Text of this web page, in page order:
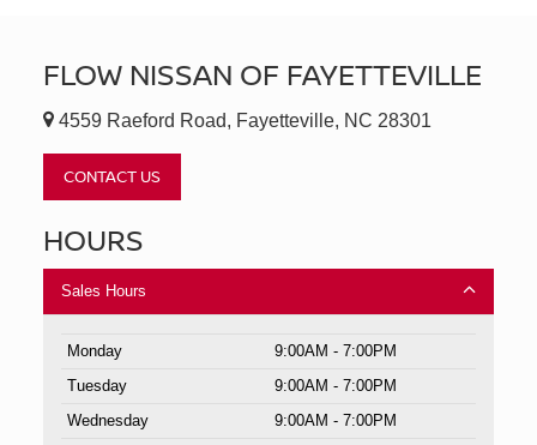
FLOW NISSAN OF FAYETTEVILLE
4559 Raeford Road, Fayetteville, NC 28301
CONTACT US
HOURS
Sales Hours
Monday
9:00AM - 7:00PM
Tuesday
9:00AM - 7:00PM
Wednesday
9:00AM - 7:00PM